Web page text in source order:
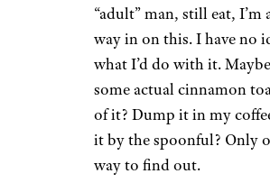
“adult” man, still eat, I’m
way in on this. I have no
what I’d do with it.
some actual cinnamon
of it? Dump it in my
it by the spoonful? Only
way to find out.